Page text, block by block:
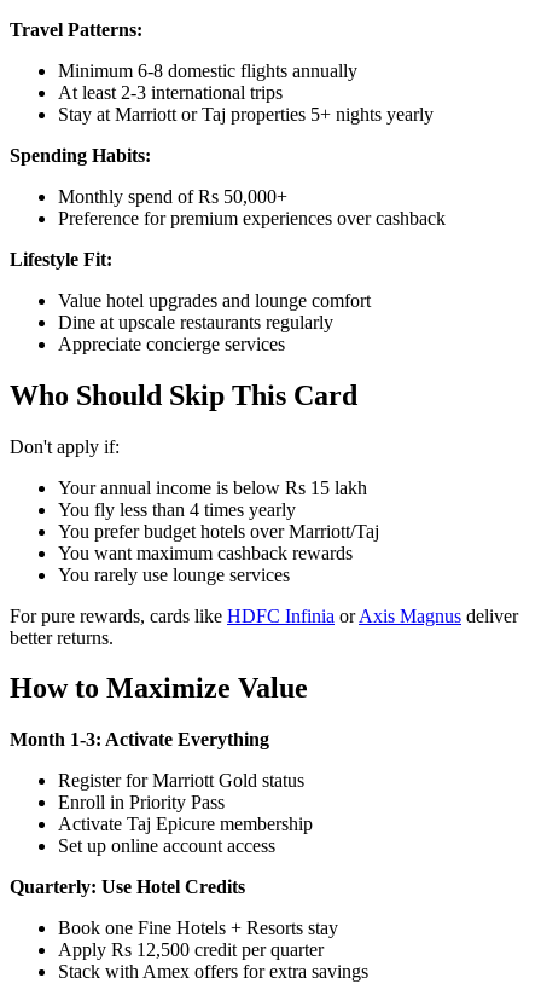
Travel Patterns:
Minimum 6-8 domestic flights annually
At least 2-3 international trips
Stay at Marriott or Taj properties 5+ nights yearly
Spending Habits:
Monthly spend of Rs 50,000+
Preference for premium experiences over cashback
Lifestyle Fit:
Value hotel upgrades and lounge comfort
Dine at upscale restaurants regularly
Appreciate concierge services
Who Should Skip This Card
Don't apply if:
Your annual income is below Rs 15 lakh
You fly less than 4 times yearly
You prefer budget hotels over Marriott/Taj
You want maximum cashback rewards
You rarely use lounge services
For pure rewards, cards like HDFC Infinia orAxis Magnus deliver
better returns.
How to Maximize Value
Month 1-3: Activate Everything
Register for Marriott Gold status
Enroll in Priority Pass
Activate Taj Epicure membership
Set up online account access
Quarterly: Use Hotel Credits
Book one Fine Hotels + Resorts stay
Apply Rs 12,500 credit per quarter
Stack with Amex offers for extra savings